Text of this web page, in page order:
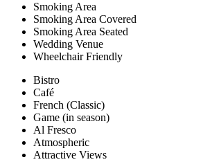
Smoking Area
Smoking Area Covered
Smoking Area Seated
Wedding Venue
Wheelchair Friendly
Bistro
Café
French (Classic)
Game (in season)
Al Fresco
Atmospheric
Attractive Views